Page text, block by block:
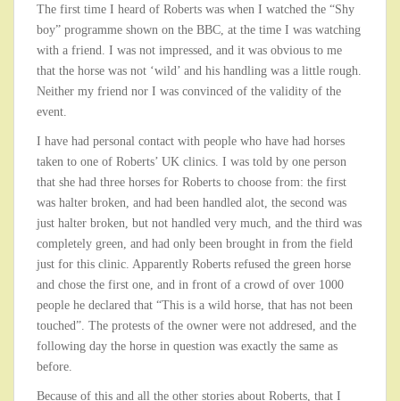
The first time I heard of Roberts was when I watched the “Shy
boy” programme shown on the BBC, at the time I was watching
with a friend. I was not impressed, and it was obvious to me
that the horse was not ‘wild’ and his handling was a little rough.
Neither my friend nor I was convinced of the validity of the
event.
I have had personal contact with people who have had horses
taken to one of Roberts’ UK clinics. I was told by one person
that she had three horses for Roberts to choose from: the first
was halter broken, and had been handled alot, the second was
just halter broken, but not handled very much, and the third was
completely green, and had only been brought in from the field
just for this clinic. Apparently Roberts refused the green horse
and chose the first one, and in front of a crowd of over 1000
people he declared that “This is a wild horse, that has not been
touched”. The protests of the owner were not addresed, and the
following day the horse in question was exactly the same as
before.
Because of this and all the other stories about Roberts, that I